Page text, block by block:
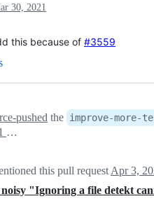
30, 2021
this because of #3559
pushed the improve-more-
March 30, 2021 18:57
this pull request Apr 3,
"Ignoring a file detekt